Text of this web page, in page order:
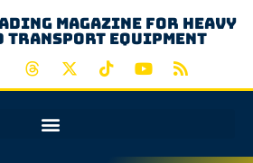
magazine for heavy
equipment